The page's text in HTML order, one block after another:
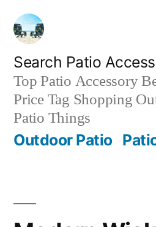
Skip
content
Search Patio
Top Patio Accessory
Price Tag Shopping
Patio Things
Outdoor Patio